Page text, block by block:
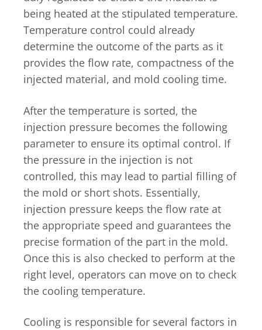
being heated at the stipulated temperature.
Temperature control could already
determine the outcome of the parts as it
provides the flow rate, compactness of the
injected material, and mold cooling time.
After the temperature is sorted, the
injection pressure becomes the following
parameter to ensure its optimal control. If
the pressure in the injection is not
controlled, this may lead to partial filling of
the mold or short shots. Essentially,
injection pressure keeps the flow rate at
the appropriate speed and guarantees the
precise formation of the part in the mold.
Once this is also checked to perform at the
right level, operators can move on to check
the cooling temperature.
Cooling is responsible for several factors in